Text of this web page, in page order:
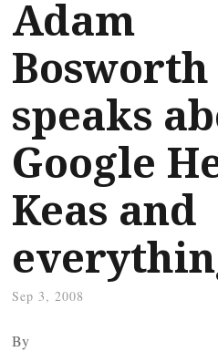
Adam
Bosworth
speaks
Google
Keas and
Sep 3, 2008
By